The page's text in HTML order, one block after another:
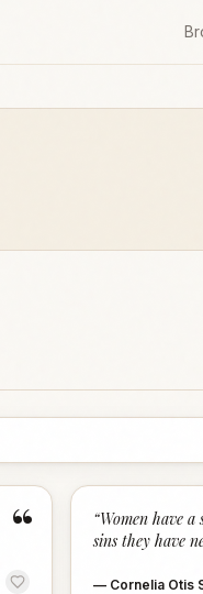
“ “Women have
sins they have
— Cornelia Otis